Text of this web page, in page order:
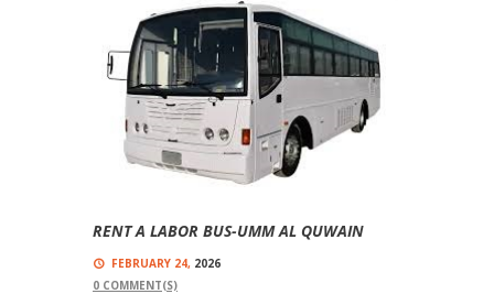
Labor Buses With Top-Quality Buses And Trained
Drivers Labor Transportation Service With Labor
Buses With Top-Quality Buses And Trained
Drivers...
Read more
RENT A LABOR BUS-UMM AL QUWAIN
FEBRUARY 24,2026
0 COMMENT(S)